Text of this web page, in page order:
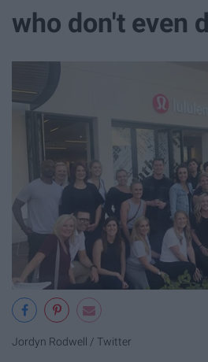
who don't even
Jordyn Rodwell / Twitter